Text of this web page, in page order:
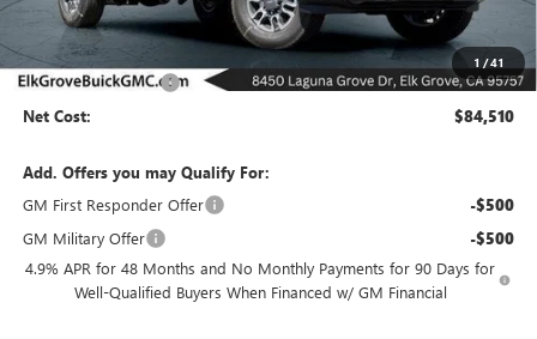
1 /41
Less
MSRP: $85,510
Purchase Allowance -$1,000
Net Cost: $84,510
Add. Offers you may Qualify For:
GM First Responder Offer
-$500
GM Military Offer -$500
4.9% APR for 48 Months and No Monthly Payments for 90 Days for
Well-Qualified Buyers When Financed w/ GM Financial